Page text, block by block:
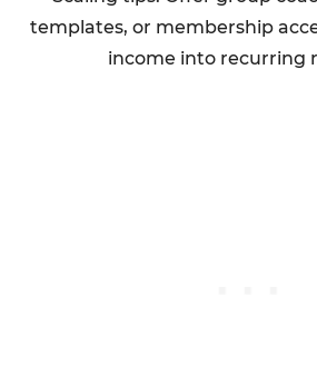
templates, or membership
income into recurring